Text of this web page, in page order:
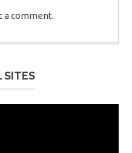
a comment.
SITES